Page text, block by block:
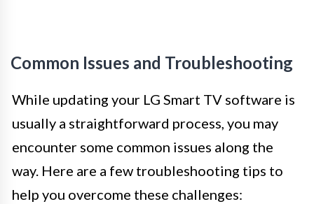
Common Issues and Troubleshooting
While updating your LG Smart TV software is
usually a straightforward process, you may
encounter some common issues along the
way. Here are a few troubleshooting tips to
help you overcome these challenges: